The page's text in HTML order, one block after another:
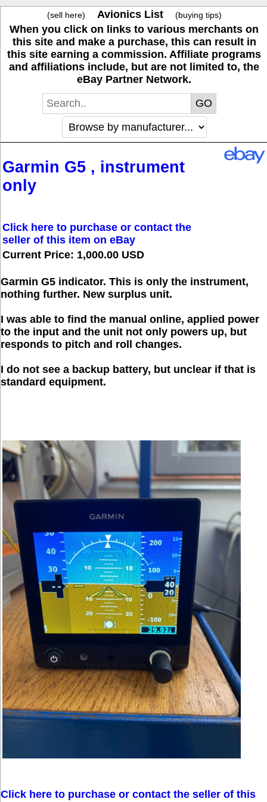
(sell here) Avionics List (buying tips)
When you click on links to various merchants on
this site and make a purchase, this can result in
this site earning a commission. Affiliate programs
and affiliations include, but are not limited to, the
eBay Partner Network.
Garmin G5 , instrument
only
Click here to purchase or contact the
seller of this item on eBay
Current Price: 1,000.00 USD
Garmin G5 indicator. This is only the instrument,
nothing further. New surplus unit.
I was able to find the manual online, applied power
to the input and the unit not only powers up, but
responds to pitch and roll changes.
I do not see a backup battery, but unclear if that is
standard equipment.
Click here to purchase or contact the seller of this